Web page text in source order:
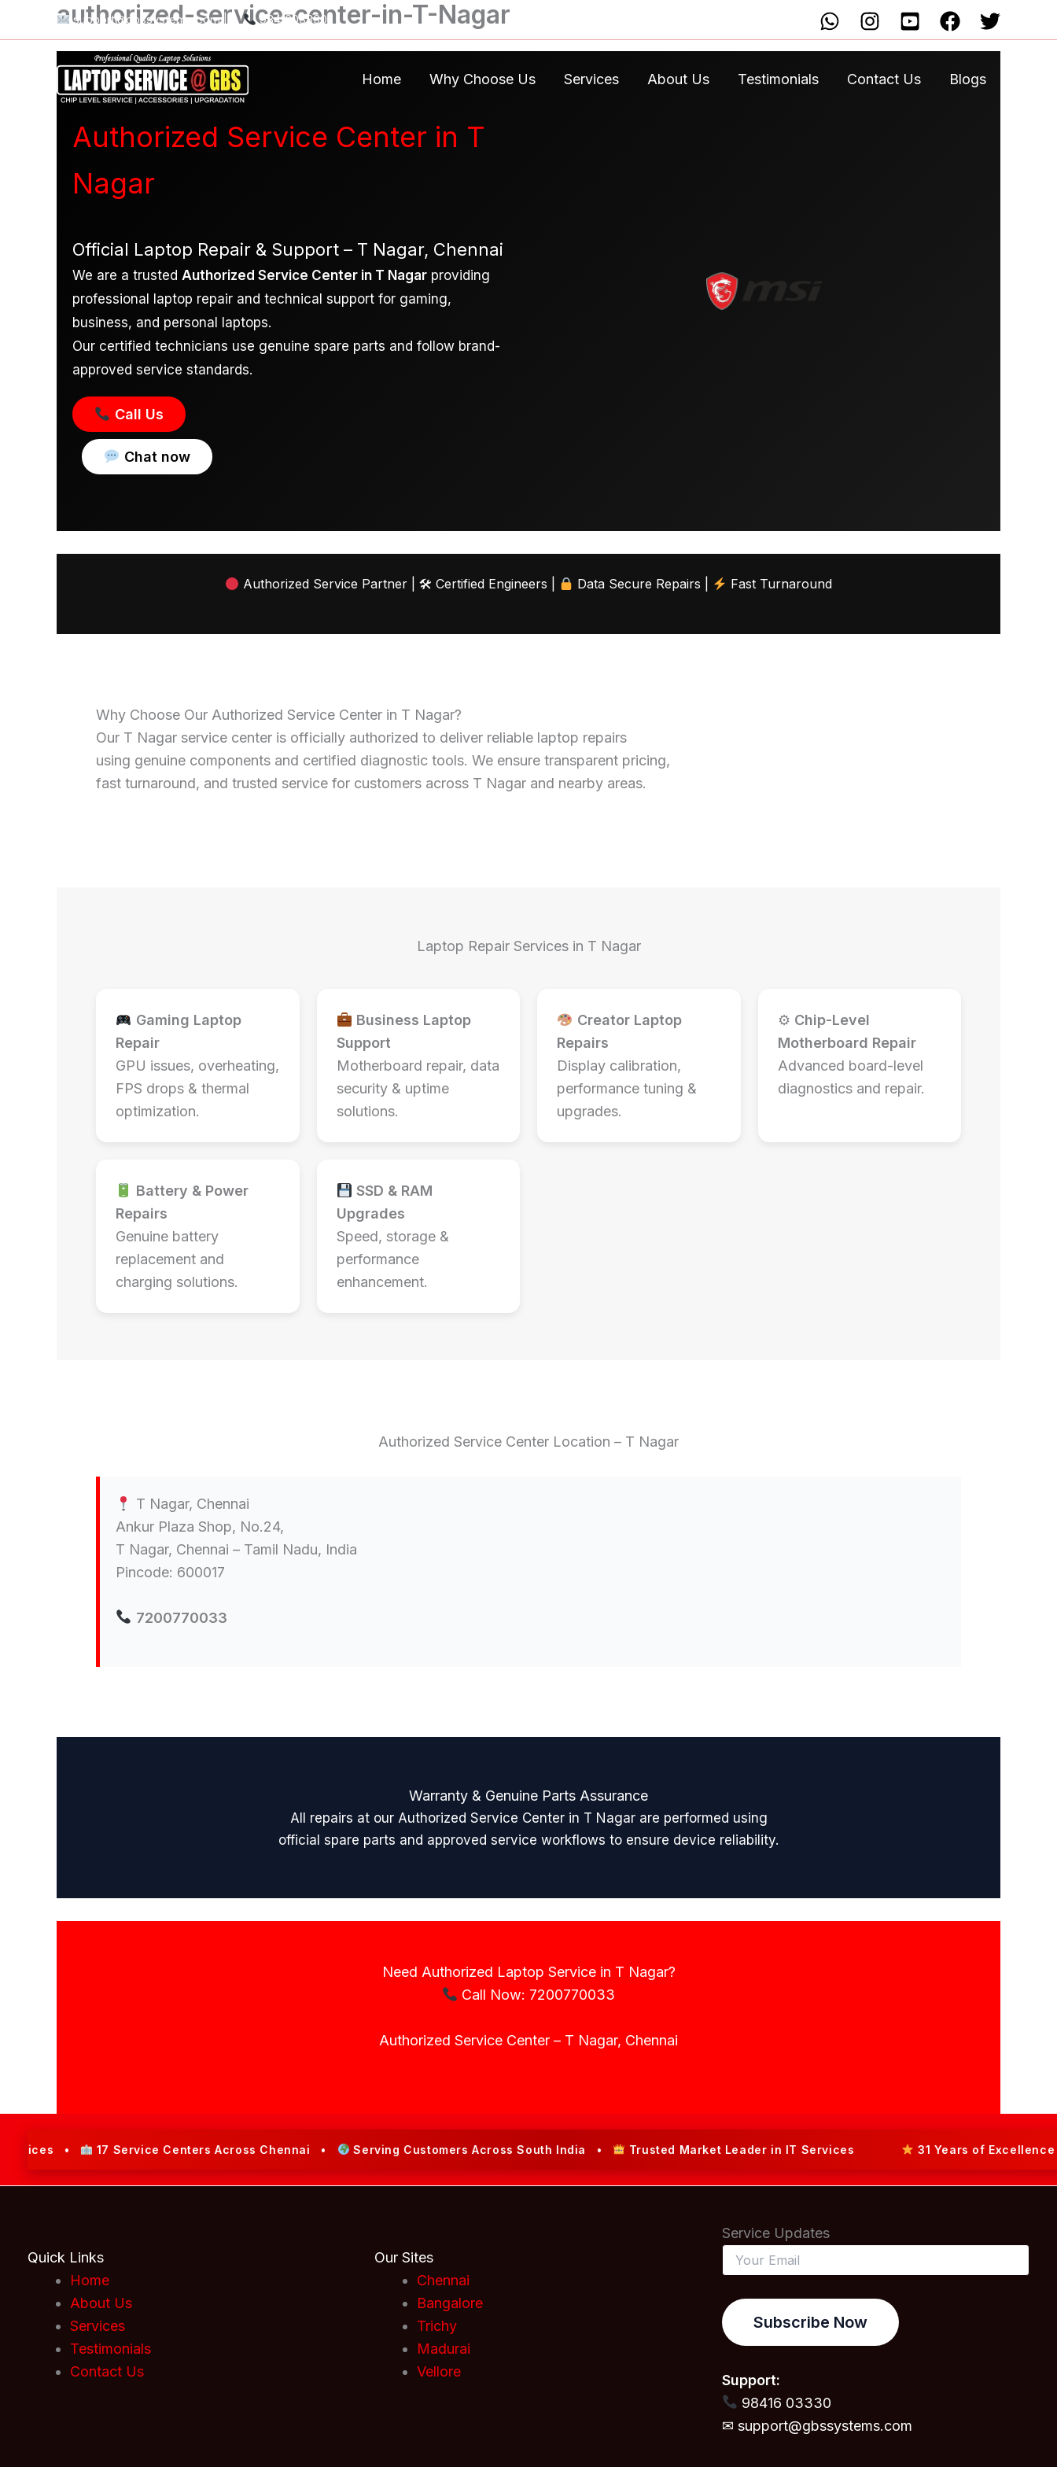
support@gbssystems.com| 9841603330
Home Why Choose Us Services About Us Testimonials Contact Us Blogs
authorized-service-center-in-T-Nagar
Authorized Service Center in T
Nagar
Official Laptop Repair & Support – T Nagar, Chennai
We are a trusted Authorized Service Center in T Nagar providing
professional laptop repair and technical support for gaming,
business, and personal laptops.
Our certified technicians use genuine spare parts and follow brand-
approved service standards.
Call Us
Chat now
Authorized Service Partner | 🛠 Certified Engineers | Data Secure Repairs | Fast Turnaround
Why Choose Our Authorized Service Center in T Nagar?
Our T Nagar service center is officially authorized to deliver reliable laptop repairs
using genuine components and certified diagnostic tools. We ensure transparent pricing,
fast turnaround, and trusted service for customers across T Nagar and nearby areas.
Laptop Repair Services in T Nagar
Gaming Laptop
Repair
GPU issues, overheating,
FPS drops & thermal
optimization.
Business Laptop
Support
Motherboard repair, data
security & uptime
solutions.
Creator Laptop
Repairs
Display calibration,
performance tuning &
upgrades.
⚙ Chip-Level
Motherboard Repair
Advanced board-level
diagnostics and repair.
Battery & Power
Repairs
Genuine battery
replacement and
charging solutions.
SSD & RAM
Upgrades
Speed, storage &
performance
enhancement.
Authorized Service Center Location – T Nagar
T Nagar, Chennai
Ankur Plaza Shop, No.24,
T Nagar, Chennai – Tamil Nadu, India
Pincode: 600017
7200770033
Warranty & Genuine Parts Assurance
All repairs at our Authorized Service Center in T Nagar are performed using
official spare parts and approved service workflows to ensure device reliability.
Need Authorized Laptop Service in T Nagar?
Call Now: 7200770033
Authorized Service Center – T Nagar, Chennai
• 17 Service Centers Across Chennai • Serving Customers Across South India • Trusted Market Leader in IT Services 31 Years of Excellence in
Quick Links
Home
About Us
Services
Testimonials
Contact Us
Our Sites
Chennai
Bangalore
Trichy
Madurai
Vellore
Service Updates
Subscribe Now
Support:
98416 03330
✉ support@gbssystems.com